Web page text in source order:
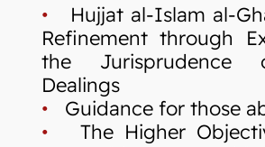
• Hujjat al-Islam al-
Refinement through
the Jurisprudence
Dealings
• Guidance for those
• The Higher